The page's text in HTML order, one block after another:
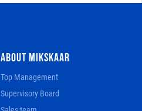
ABOUT MIKSKAAR
Top Management
Supervisory Board